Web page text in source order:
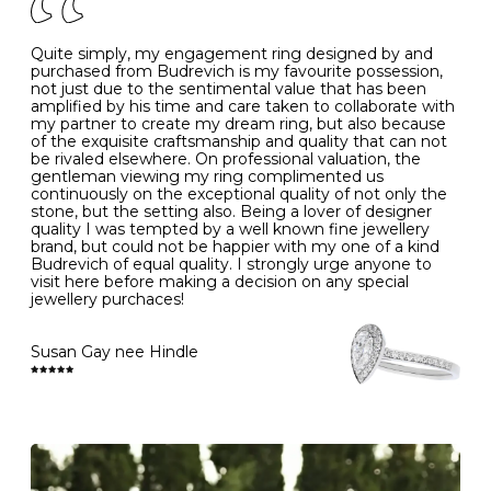
- Avoiding contact with household chemicals, including
perfume, hairspray, cosmetics and lotion, and exposure
to intense heat sources extreme temperatures
- Always remove your jewellery when you go swimming
- Gold jewellery is very sensitive to household bleach,
which may cause the precious metal to discolour, erode
or even disintegrate
- It is also a good idea to remove your rings when
washing your hands, although we do not advise doing
this when you are out – in a restaurant, café or other
public place – as there is always a risk that you will
forget to put your jewellery back on and leave it behind
- We recommend removing jewellery before going to
bed because chains can get caught and earrings can
cause irritation or come unfastened as your sleep
- Avoid bumping or banging it on hard and abrasive
surfaces, like worktops
Diamonds may be the hardest material on earth, but it
is still possible to chip them, and precious metals may
become scratched or dented if they come into contact
with hard materials. To protect your diamond and
Clean your diamond and gemstone jewellery regularly
at home using warm soapy water and a very soft brush,
K 50 16.0 -
- 51 16.3 -
L 52 16.6 6
M 53 17.0
N 54 17.2 -
O 55 17.5 7
- 56
P 57 8
R 59 18.8 -
19.1
Quite simply, my engagement ring designed by and
purchased from Budrevich is my favourite possession,
not just due to the sentimental value that has been
amplified by his time and care taken to collaborate with
my partner to create my dream ring, but also because
of the exquisite craftsmanship and quality that can not
be rivaled elsewhere. On professional valuation, the
gentleman viewing my ring complimented us
continuously on the exceptional quality of not only the
stone, but the setting also. Being a lover of designer
quality I was tempted by a well known fine jewellery
brand, but could not be happier with my one of a kind
Budrevich of equal quality. I strongly urge anyone to
visit here before making a decision on any special
jewellery purchaces!
Susan Gay nee Hindle